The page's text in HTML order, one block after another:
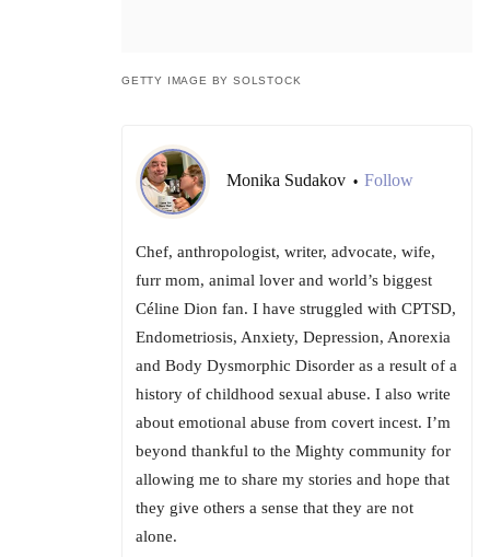
GETTY IMAGE BY SOLSTOCK
Monika Sudakov • Follow
Chef, anthropologist, writer, advocate, wife,
furr mom, animal lover and world’s biggest
Céline Dion fan. I have struggled with CPTSD,
Endometriosis, Anxiety, Depression, Anorexia
and Body Dysmorphic Disorder as a result of a
history of childhood sexual abuse. I also write
about emotional abuse from covert incest. I’m
beyond thankful to the Mighty community for
allowing me to share my stories and hope that
they give others a sense that they are not
alone.